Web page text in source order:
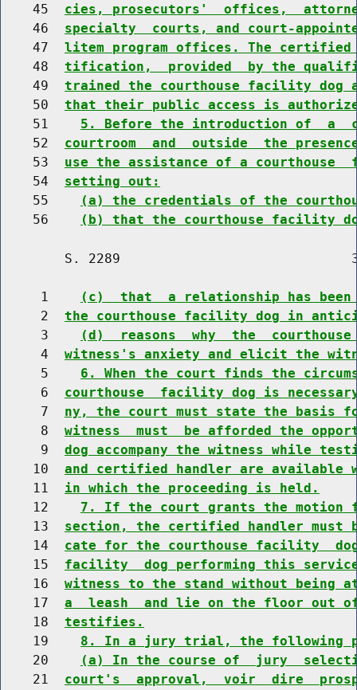
    45
cies, prosecutors'  offices,
    46
specialty  courts, and court-
    47
litem program offices. The certified
    48
tification,  provided  by the
    49
trained the courthouse facility dog
    50
that their public access is
    51
5. Before the introduction of  a
    52
courtroom  and  outside  the
    53
use the assistance of a
    54
setting out:
    55
(a) the credentials of the
    56
(b) that the courthouse facility
S. 2289
     1
(c)  that  a relationship has been
     2
the courthouse facility dog in
     3
(d)  reasons  why  the
     4
witness's anxiety and elicit the
     5
6. When the court finds the
     6
courthouse  facility dog is
     7
ny, the court must state the basis
     8
witness  must  be afforded the
     9
dog accompany the witness while
    10
and certified handler are
    11
in which the proceeding is held.
    12
7. If the court grants the
    13
section, the certified handler must
    14
cate for the courthouse facility
    15
facility  dog performing this service
    16
witness to the stand without being
    17
a  leash  and lie on the floor out
    18
testifies.
    19
8. In a jury trial, the following
    20
(a) In the course of  jury
    21
court's  approval,  voir  dire